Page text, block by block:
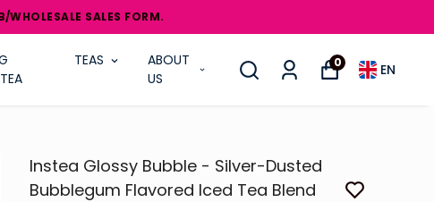
WHOLESALE SALES FORM.
TEAS
ABOUT
US
0 EN
Instea Glossy Bubble - Silver-Dusted
Bubblegum Flavored Iced Tea Blend